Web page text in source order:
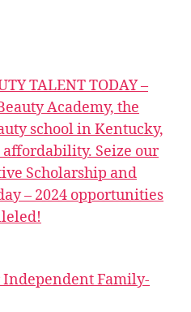
TALENT TODAY –
Academy, the
school in Kentucky,
Seize our
Scholarship and
– 2024 opportunities
Independent Family-